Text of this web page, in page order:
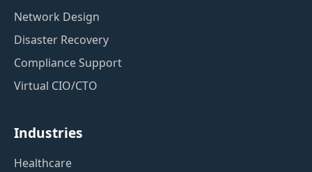
Network Design
Disaster Recovery
Compliance Support
Virtual CIO/CTO
Industries
Healthcare